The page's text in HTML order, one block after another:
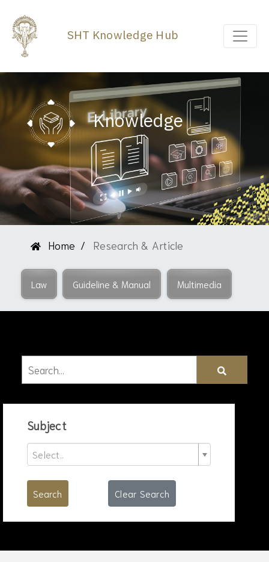
SHT Knowledge Hub
Knowledge
Home Research & Article
Law Guideline & Manual Multimedia
Subject
Select..
Search Clear Search